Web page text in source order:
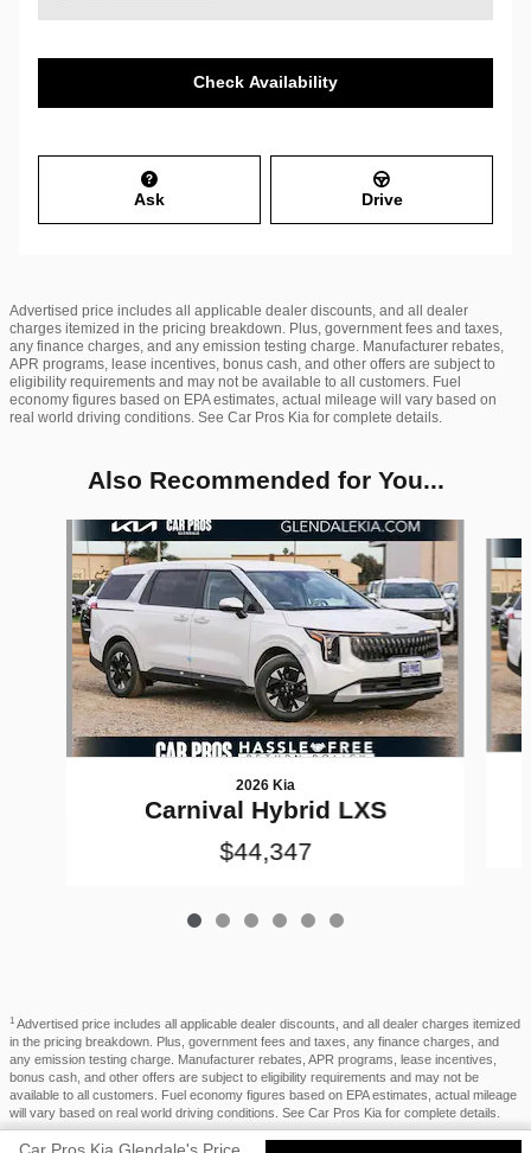
Check Availability
Ask Drive
Advertised price includes all applicable dealer discounts, and all dealer
charges itemized in the pricing breakdown. Plus, government fees and taxes,
any finance charges, and any emission testing charge. Manufacturer rebates,
APR programs, lease incentives, bonus cash, and other offers are subject to
eligibility requirements and may not be available to all customers. Fuel
economy figures based on EPA estimates, actual mileage will vary based on
real world driving conditions. See Car Pros Kia for complete details.
Also Recommended for You...
2026 Kia
Carnival Hybrid LXS
$44,347
1 Advertised price includes all applicable dealer discounts, and all dealer charges itemized
in the pricing breakdown. Plus, government fees and taxes, any finance charges, and
any emission testing charge. Manufacturer rebates, APR programs, lease incentives,
bonus cash, and other offers are subject to eligibility requirements and may not be
available to all customers. Fuel economy figures based on EPA estimates, actual mileage
will vary based on real world driving conditions. See Car Pros Kia for complete details.